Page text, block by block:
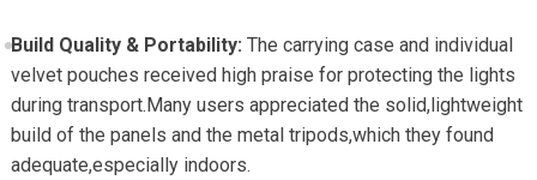
Build Quality & Portability: The carrying case and​ individual
velvet pouches ⁤received high praise for protecting the lights
during transport.Many users appreciated the solid,lightweight
build⁣ of​ the panels and the metal tripods,which they found
adequate,especially indoors.